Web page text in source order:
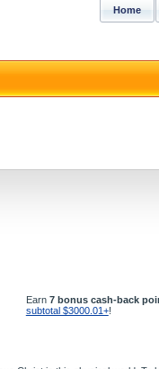
Earn 7 bonus cash-back
subtotal $3000.01+!
Home